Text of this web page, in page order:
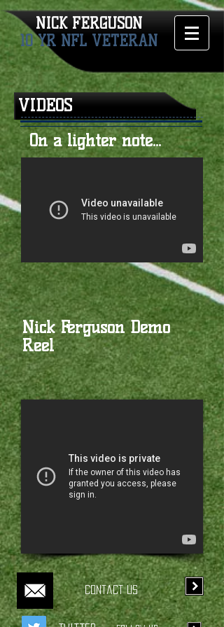
NICK FERGUSON​
10 YR NFL VETERAN
Nick Ferguson Demo
Reel
On a lighter note...
VIDEOS
Contact Us